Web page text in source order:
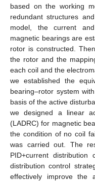
based on the working
redundant structures
model, the current
magnetic bearings are
rotor is constructed.
the rotor and the
each coil and the
we established the
bearing–rotor system
basis of the active
we designed a linear
(LADRC) for magnetic
the condition of no coil
was carried out. The
PID+current distribution
distribution control
effectively improve the